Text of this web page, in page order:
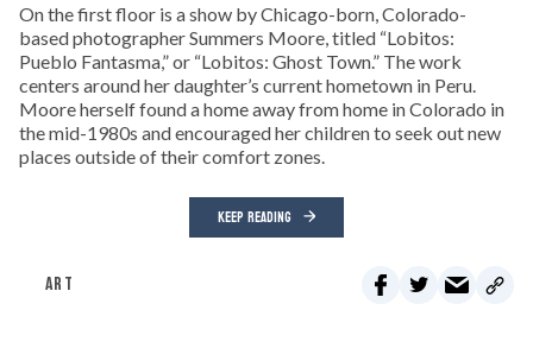
On the first floor is a show by Chicago-born, Colorado-
based photographer Summers Moore, titled “Lobitos:
Pueblo Fantasma,” or “Lobitos: Ghost Town.” The work
centers around her daughter’s current hometown in Peru.
Moore herself found a home away from home in Colorado in
the mid-1980s and encouraged her children to seek out new
places outside of their comfort zones.
KEEP READING
ART